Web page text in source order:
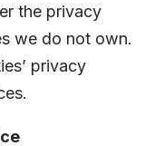
the privacy
we do not own.
privacy